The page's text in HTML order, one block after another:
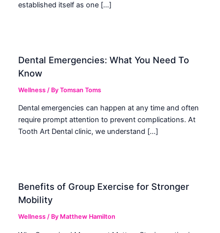
established itself as one […]
Dental Emergencies: What You Need To
Know
Wellness / ByTomsan Toms
Dental emergencies can happen at any time and often
require prompt attention to prevent complications. At
Tooth Art Dental clinic, we understand […]
Benefits of Group Exercise for Stronger
Mobility
Wellness / By Matthew Hamilton